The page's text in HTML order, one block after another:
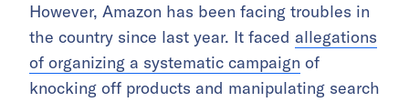
However, Amazon has been facing troubles in
the country since last year. It faced allegations
of organizing a systematic campaign of
knocking off products and manipulating search